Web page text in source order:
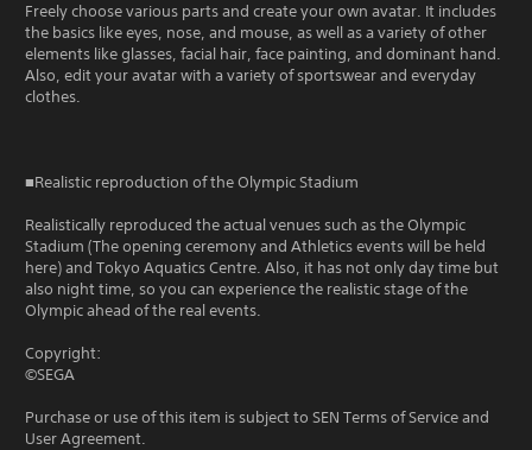
Freely choose various parts and create your own avatar. It includes
the basics like eyes, nose, and mouse, as well as a variety of other
elements like glasses, facial hair, face painting, and dominant hand.
Also, edit your avatar with a variety of sportswear and everyday
clothes.
■Realistic reproduction of the Olympic Stadium
Realistically reproduced the actual venues such as the Olympic
Stadium (The opening ceremony and Athletics events will be held
here) and Tokyo Aquatics Centre. Also, it has not only day time but
also night time, so you can experience the realistic stage of the
Olympic ahead of the real events.
Copyright:
©SEGA
Purchase or use of this item is subject to SEN Terms of Service and
User Agreement.